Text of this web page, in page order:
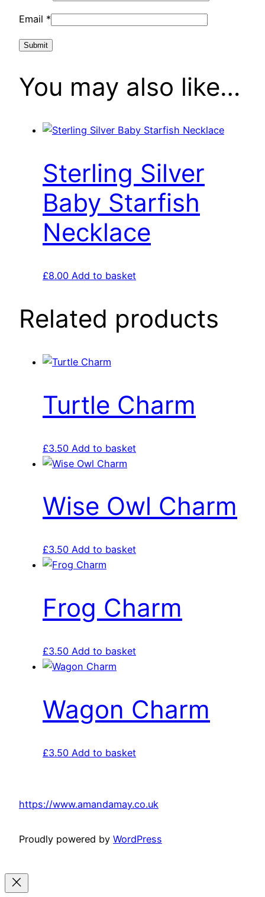
Email *
You may also like…
Sterling Silver
Baby Starfish
Necklace
£8.00 Add to basket
Related products
Turtle Charm
£3.50 Add to basket
Wise Owl Charm
£3.50 Add to basket
Frog Charm
£3.50 Add to basket
Wagon Charm
£3.50 Add to basket
https://www.amandamay.co.uk
Proudly powered by WordPress